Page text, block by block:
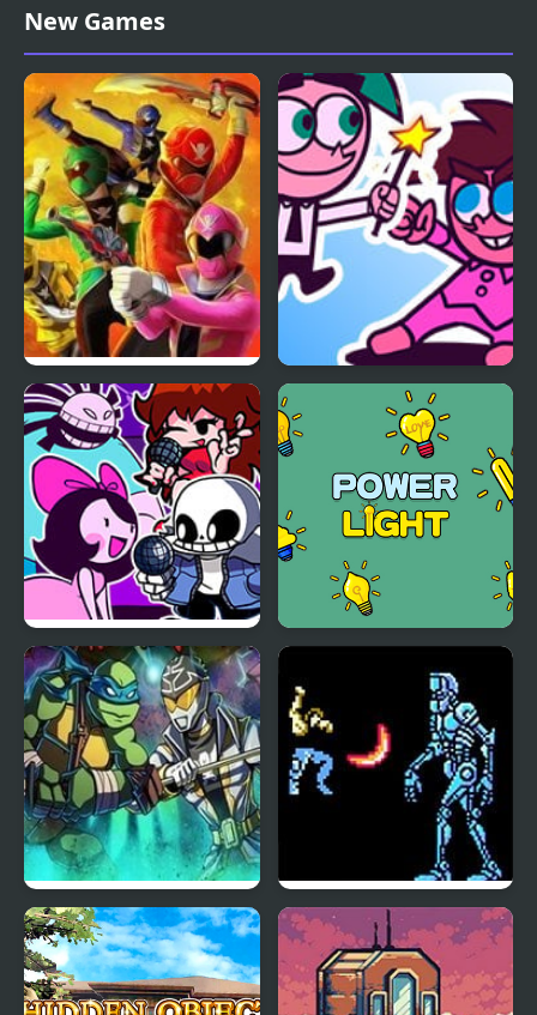
Power Soukoban
New Games
Power Rangers: Super
Megaforce Legacy
FNF Power Hour but its
Fairly OddParents
Power Hour But
Everyone Sings it
TMNT Vs Power
Rangers
Power Blade (NES)